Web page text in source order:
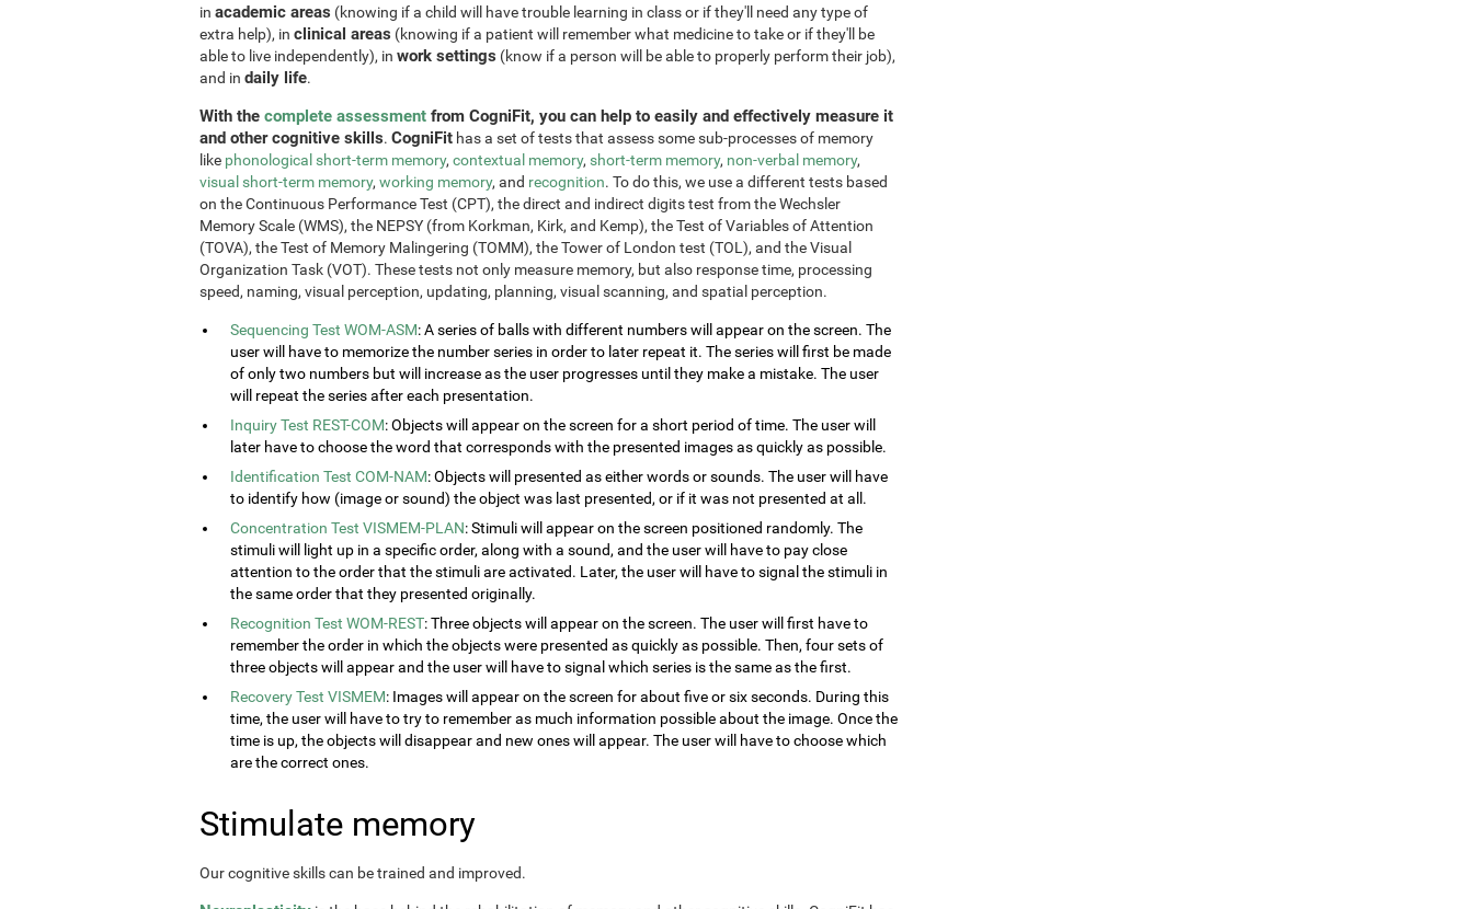
in academic areas (knowing if a child will have trouble learning in class or if they'll need any type of
extra help), in clinical areas (knowing if a patient will remember what medicine to take or if they'll be
able to live independently), in work settings (know if a person will be able to properly perform their job),
and in daily life.
With the complete assessment from CogniFit, you can help to easily and effectively measure it
and other cognitive skills. CogniFit has a set of tests that assess some sub-processes of memory
like phonological short-term memory, contextual memory, short-term memory, non-verbal memory,
visual short-term memory, working memory, and recognition. To do this, we use a different tests based
on the Continuous Performance Test (CPT), the direct and indirect digits test from the Wechsler
Memory Scale (WMS), the NEPSY (from Korkman, Kirk, and Kemp), the Test of Variables of Attention
(TOVA), the Test of Memory Malingering (TOMM), the Tower of London test (TOL), and the Visual
Organization Task (VOT). These tests not only measure memory, but also response time, processing
speed, naming, visual perception, updating, planning, visual scanning, and spatial perception.
Sequencing Test WOM-ASM: A series of balls with different numbers will appear on the screen. The
user will have to memorize the number series in order to later repeat it. The series will first be made
of only two numbers but will increase as the user progresses until they make a mistake. The user
will repeat the series after each presentation.
Inquiry Test REST-COM: Objects will appear on the screen for a short period of time. The user will
later have to choose the word that corresponds with the presented images as quickly as possible.
Identification Test COM-NAM: Objects will presented as either words or sounds. The user will have
to identify how (image or sound) the object was last presented, or if it was not presented at all.
Concentration Test VISMEM-PLAN: Stimuli will appear on the screen positioned randomly. The
stimuli will light up in a specific order, along with a sound, and the user will have to pay close
attention to the order that the stimuli are activated. Later, the user will have to signal the stimuli in
the same order that they presented originally.
Recognition Test WOM-REST: Three objects will appear on the screen. The user will first have to
remember the order in which the objects were presented as quickly as possible. Then, four sets of
three objects will appear and the user will have to signal which series is the same as the first.
Recovery Test VISMEM: Images will appear on the screen for about five or six seconds. During this
time, the user will have to try to remember as much information possible about the image. Once the
time is up, the objects will disappear and new ones will appear. The user will have to choose which
are the correct ones.
Stimulate memory
Our cognitive skills can be trained and improved.